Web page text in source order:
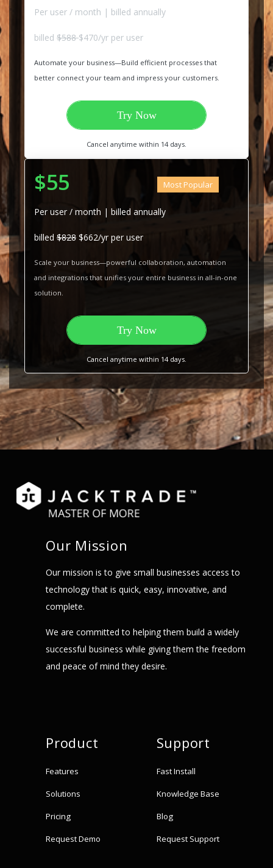
Per user / month | billed annually
billed $588$470/yr per user
Automate your business—Build efficient processes that
better connect your team and impress your customers.
Try Now
Cancel anytime within 14 days.
$55 Most Popular
Per user / month | billed annually
billed $828 $662/yr per user
Scale your business—powerful collaboration, automation
and integrations that unifies your entire business in all-in-one
solution.
Try Now
Cancel anytime within 14 days.
Our Mission
Our mission is to give small businesses access to
technology that is quick, easy, innovative, and
complete.
We are committed to helping them build a widely
successful business while giving them the freedom
and peace of mind they desire.
Product
Features
Solutions
Pricing
Request Demo
Support
Fast Install
Knowledge Base
Blog
Request Support